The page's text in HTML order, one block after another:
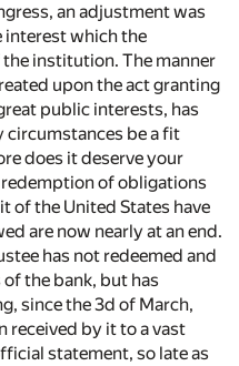
an adjustment was
interest which the
institution. The manner
upon the act granting
public interests, has
circumstances be a fit
does it deserve your
of obligations
of the United States have
are now nearly at an end.
has not redeemed and
the bank, but has
since the 3d of March,
received by it to a vast
statement, so late as